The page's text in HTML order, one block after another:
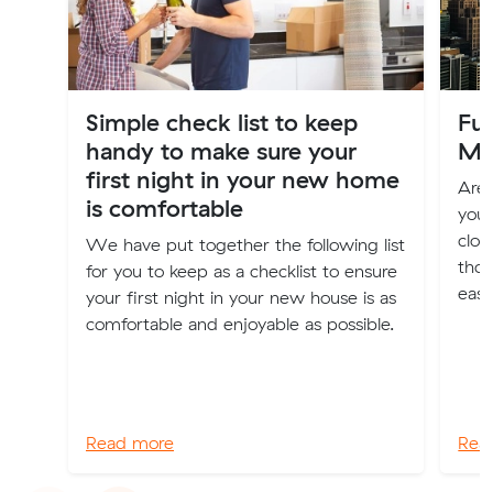
Simple check list to keep
handy to make sure your
first night in your new home
is comfortable
We have put together the following list
for you to keep as a checklist to ensure
your first night in your new house is as
comfortable and enjoyable as possible.
Read more
Are